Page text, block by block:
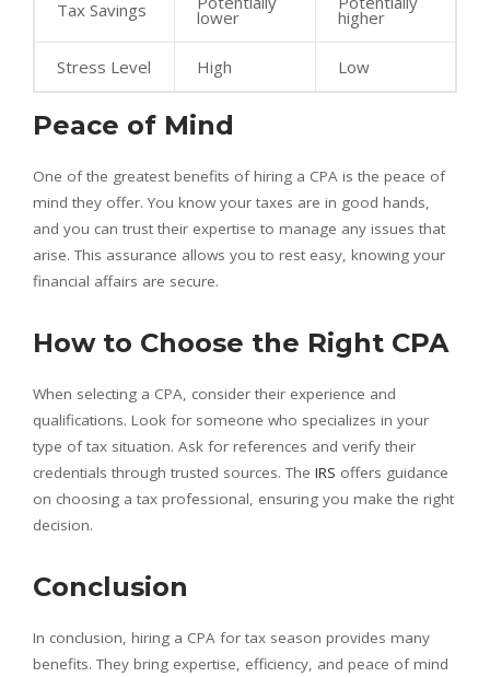
Tax Savings lower higher
Stress Level High Low
Peace of Mind
One of the greatest benefits of hiring a CPA is the peace of
mind they offer. You know your taxes are in good hands,
and you can trust their expertise to manage any issues that
arise. This assurance allows you to rest easy, knowing your
financial affairs are secure.
How to Choose the Right CPA
When selecting a CPA, consider their experience and
qualifications. Look for someone who specializes in your
type of tax situation. Ask for references and verify their
credentials through trusted sources. The IRS offers guidance
on choosing a tax professional, ensuring you make the right
decision.
Conclusion
In conclusion, hiring a CPA for tax season provides many
benefits. They bring expertise, efficiency, and peace of mind